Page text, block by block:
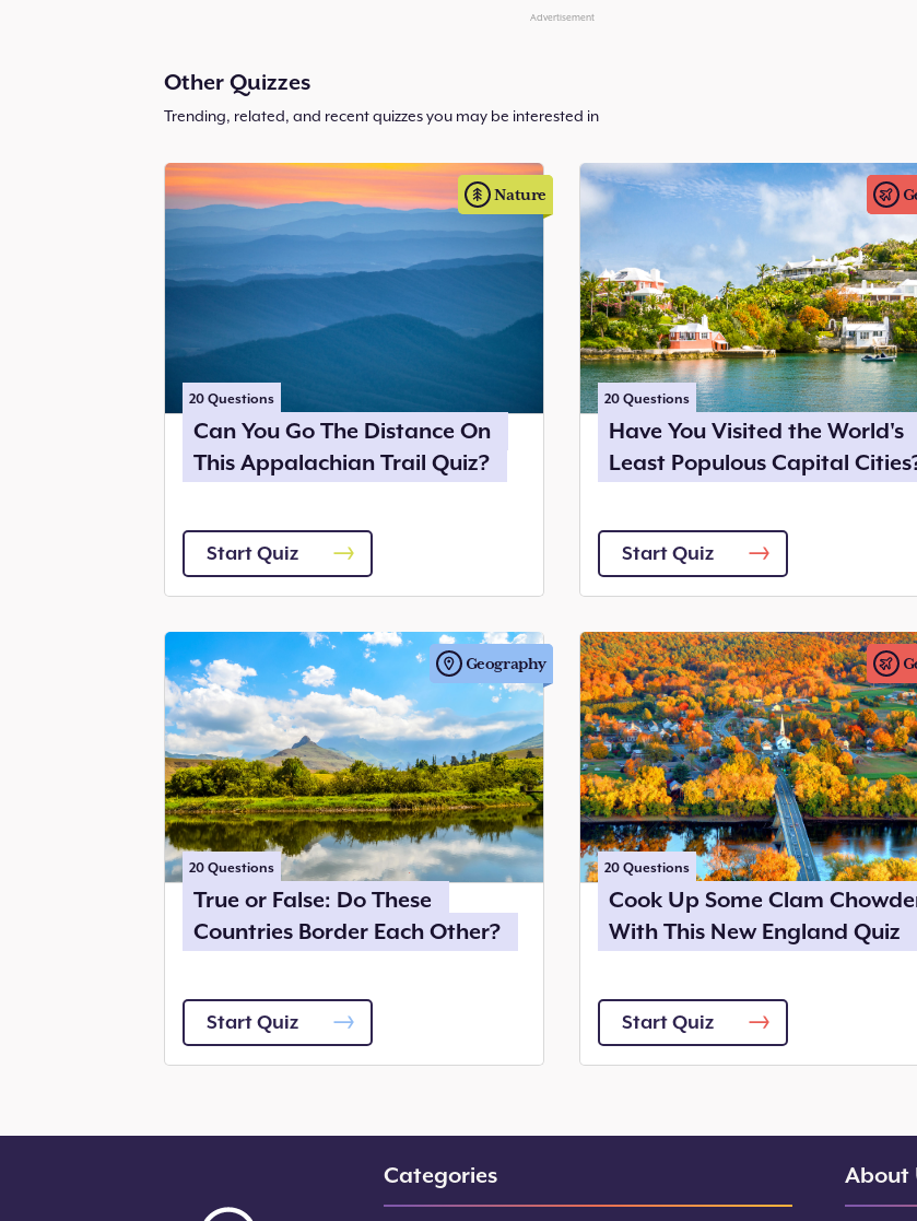
Advertisement
Other Quizzes
Trending, related, and recent quizzes you may be interested in
Nature
20 Questions
Can You Go The Distance On
This Appalachian Trail Quiz?
Start Quiz
20 Questions
Have You Visited the World's
Least Populous Capital
Start Quiz
Geography
20 Questions
True or False: Do These
Countries Border Each Other?
Start Quiz
20 Questions
Cook Up Some Clam
With This New England Quiz
Start Quiz
Categories About